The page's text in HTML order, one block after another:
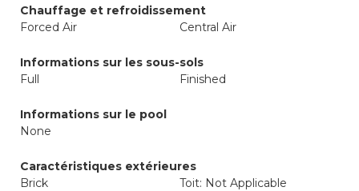
Chauffage et refroidissement
Forced Air
Central Air
Informations sur les sous-sols
Full
Finished
Informations sur le pool
None
Caractéristiques extérieures
Brick
Toit: Not Applicable